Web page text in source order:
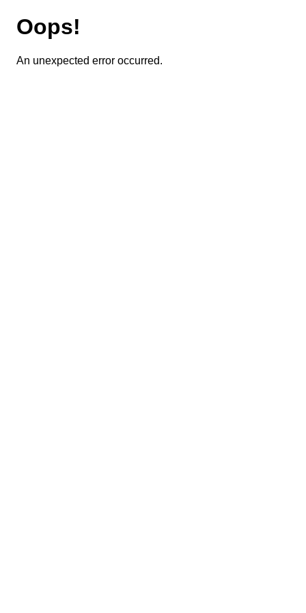
Oops!
An unexpected error occurred.